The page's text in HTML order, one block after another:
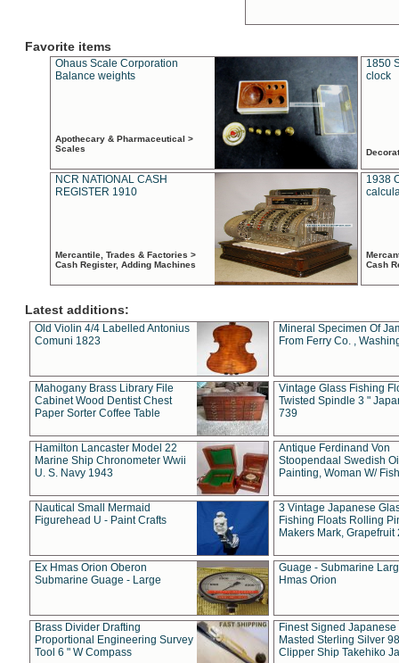
Favorite items
Ohaus Scale Corporation
Balance weights
Apothecary & Pharmaceutical >
Scales
1850
clock
NCR NATIONAL CASH
REGISTER 1910
Mercantile, Trades & Factories >
Cash Register, Adding Machines
1938
Cash
Latest additions:
Old Violin 4/4 Labelled Antonius
Comuni 1823
Mineral Specimen Of
From Ferry Co. ,
Mahogany Brass Library File
Cabinet Wood Dentist Chest
Paper Sorter Coffee Table
Vintage Glass Fishing
Twisted Spindle 3 "
739
Hamilton Lancaster Model 22
Marine Ship Chronometer Wwii
U. S. Navy 1943
Antique Ferdinand Von
Stoopendaal Swedish
Painting, Woman W/
Nautical Small Mermaid
Figurehead U - Paint Crafts
3 Vintage Japanese
Fishing Floats Rolling
Makers Mark, Grapefruit
Ex Hmas Orion Oberon
Submarine Guage - Large
Guage - Submarine
Hmas Orion
Brass Divider Drafting
Proportional Engineering Survey
Tool 6 " W Compass
Finest Signed Japanese
Masted Sterling Silver
Clipper Ship Takehiko